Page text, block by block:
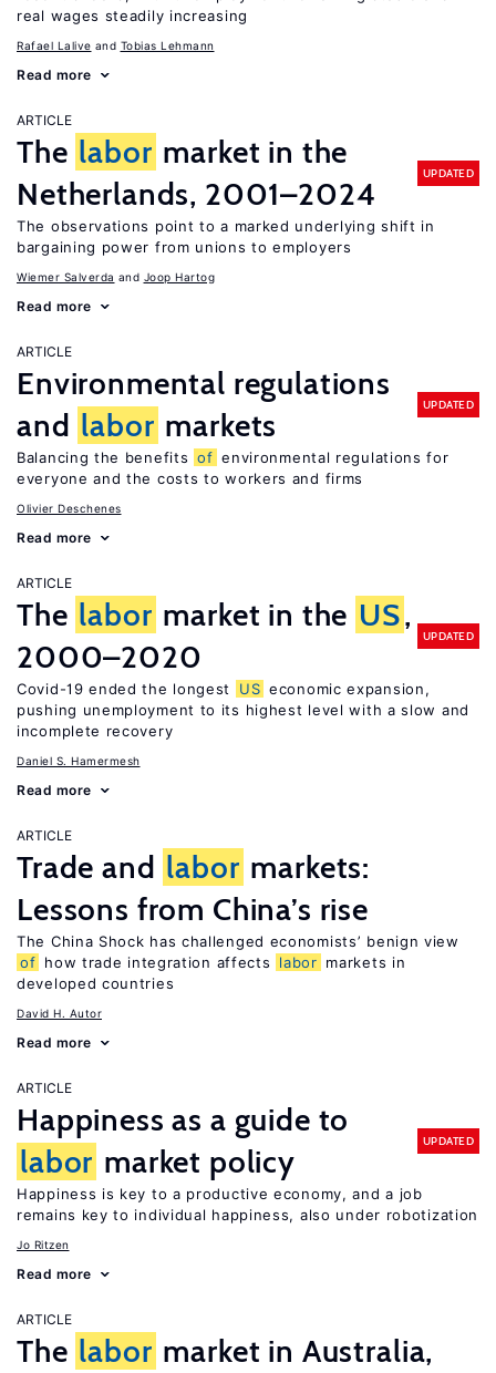
real wages steadily increasing
Rafael Lalive Tobias Lehmann
Read more
ARTICLE
The labor market in the
Netherlands, 2001–2024
UPDATED
The observations point to a marked underlying shift in
bargaining power from unions to employers
Wiemer Salverda Joop Hartog
Read more
ARTICLE
Environmental regulations
and labor markets
UPDATED
Balancing the benefits of environmental regulations for
everyone and the costs to workers and firms
Olivier Deschenes
Read more
ARTICLE
The labor market in the US,
2000–2020
UPDATED
Covid-19 ended the longest US economic expansion,
pushing unemployment to its highest level with a slow and
incomplete recovery
Daniel S. Hamermesh
Read more
ARTICLE
Trade and labor markets:
Lessons from China’s rise
The China Shock has challenged economists’ benign view
of how trade integration affects labor markets in
developed countries
David H. Autor
Read more
ARTICLE
Happiness as a guide to
labor market policy
UPDATED
Happiness is key to a productive economy, and a job
remains key to individual happiness, also under robotization
Jo Ritzen
Read more
ARTICLE
The labor market in Australia,